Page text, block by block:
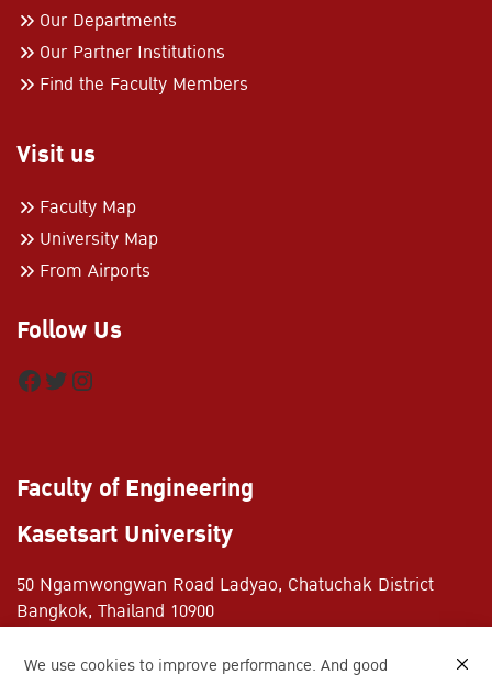
Our Departments
Our Partner Institutions
Find the Faculty Members
Visit us
Faculty Map
University Map
From Airports
Follow Us
Facebook Twitter Instagram
Faculty of Engineering
Kasetsart University
50 Ngamwongwan Road Ladyao, Chatuchak District
Bangkok, Thailand 10900
+662-797-0999
We use cookies to improve performance. And good